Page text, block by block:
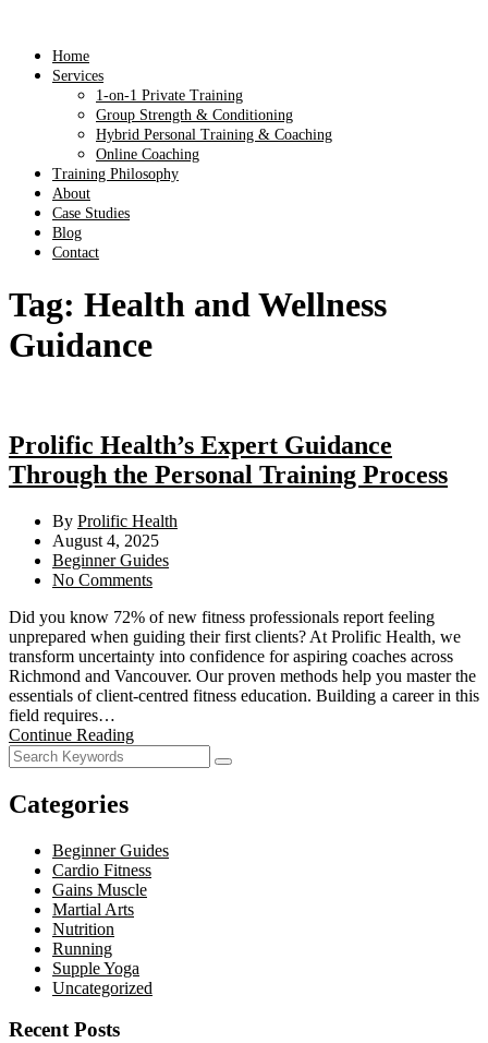
Home
Services
1-on-1 Private Training
Group Strength & Conditioning
Hybrid Personal Training & Coaching
Online Coaching
Training Philosophy
About
Case Studies
Blog
Contact
Tag: Health and Wellness
Guidance
Prolific Health’s Expert Guidance
Through the Personal Training Process
By Prolific Health
August 4, 2025
Beginner Guides
No Comments
Did you know 72% of new fitness professionals report feeling
unprepared when guiding their first clients? At Prolific Health, we
transform uncertainty into confidence for aspiring coaches across
Richmond and Vancouver. Our proven methods help you master the
essentials of client-centred fitness education. Building a career in this
field requires…
Continue Reading
Categories
Beginner Guides
Cardio Fitness
Gains Muscle
Martial Arts
Nutrition
Running
Supple Yoga
Uncategorized
Recent Posts